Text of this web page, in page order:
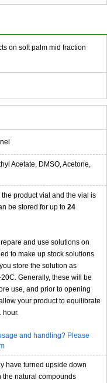
on soft palm mid fraction
Acetate, DMSO, Acetone,
product vial and the vial is
be stored for up to 24
and use solutions on
to make up stock solutions
store the solution as
Generally, these will be
use, and prior to opening
your product to equilibrate
hour.
and handling? Please
have turned upside down
the natural compounds